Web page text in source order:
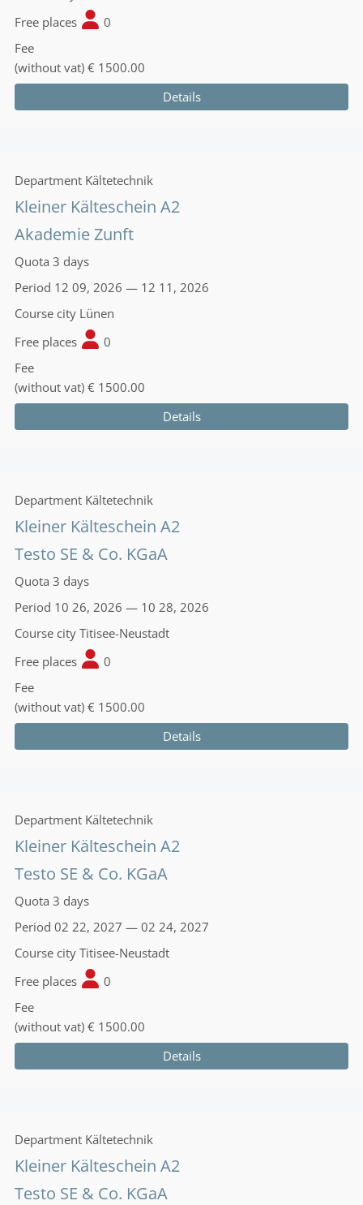
Free places
0
Fee
(without vat) € 1500.00
Details
Department Kältetechnik
Kleiner Kälteschein A2
Akademie Zunft
Quota 3 days
Period 12 09, 2026 — 12 11, 2026
Course city Lünen
Free places
0
Fee
(without vat) € 1500.00
Details
Department Kältetechnik
Kleiner Kälteschein A2
Testo SE & Co. KGaA
Quota 3 days
Period 10 26, 2026 — 10 28, 2026
Course city Titisee-Neustadt
Free places
0
Fee
(without vat) € 1500.00
Details
Department Kältetechnik
Kleiner Kälteschein A2
Testo SE & Co. KGaA
Quota 3 days
Period 02 22, 2027 — 02 24, 2027
Course city Titisee-Neustadt
Free places
0
Fee
(without vat) € 1500.00
Details
Department Kältetechnik
Kleiner Kälteschein A2
Testo SE & Co. KGaA